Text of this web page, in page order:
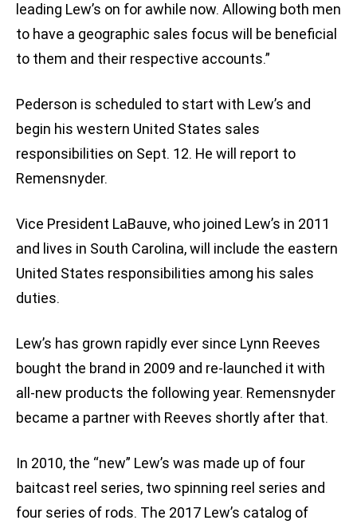
leading Lew’s on for awhile now. Allowing both men
to have a geographic sales focus will be beneficial
to them and their respective accounts.”
Pederson is scheduled to start with Lew’s and
begin his western United States sales
responsibilities on Sept. 12. He will report to
Remensnyder.
Vice President LaBauve, who joined Lew’s in 2011
and lives in South Carolina, will include the eastern
United States responsibilities among his sales
duties.
Lew’s has grown rapidly ever since Lynn Reeves
bought the brand in 2009 and re-launched it with
all-new products the following year. Remensnyder
became a partner with Reeves shortly after that.
In 2010, the “new” Lew’s was made up of four
baitcast reel series, two spinning reel series and
four series of rods. The 2017 Lew’s catalog of